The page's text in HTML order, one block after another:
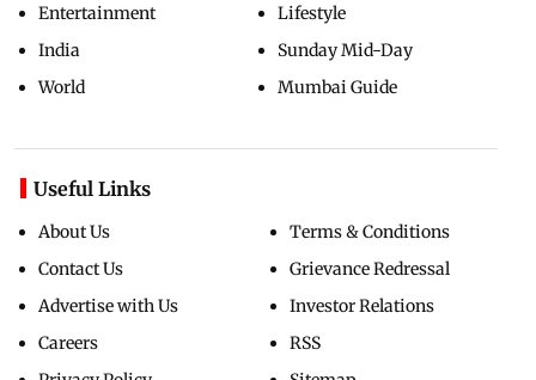
Entertainment
India
World
Lifestyle
Sunday Mid-Day
Mumbai Guide
Useful Links
About Us
Contact Us
Advertise with Us
Careers
Terms & Conditions
Grievance Redressal
Investor Relations
RSS